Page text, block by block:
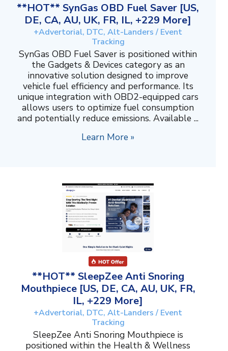
**HOT** SynGas OBD Fuel Saver [US,
DE, CA, AU, UK, FR, IL, +229 More]
+Advertorial, DTC, Alt-Landers / Event
Tracking
SynGas OBD Fuel Saver is positioned within
the Gadgets & Devices category as an
innovative solution designed to improve
vehicle fuel efficiency and performance. Its
unique integration with OBD2-equipped cars
allows users to optimize fuel consumption
and potentially reduce emissions. Available ...
Learn More »
**HOT** SleepZee Anti Snoring
Mouthpiece [US, DE, CA, AU, UK, FR,
IL, +229 More]
+Advertorial, DTC, Alt-Landers / Event
Tracking
SleepZee Anti Snoring Mouthpiece is
positioned within the Health & Wellness